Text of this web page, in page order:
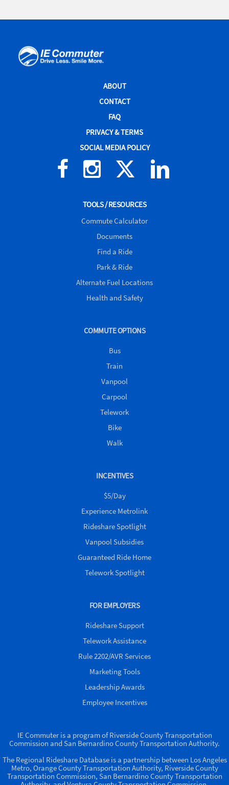
IE
Commuter
ABOUT
CONTACT
FAQ
PRIVACY & TERMS
SOCIAL MEDIA POLICY
Twitter)
TOOLS / RESOURCES
Commute Calculator
Documents
Find a Ride
Park & Ride
Alternate Fuel Locations
Health and Safety
COMMUTE OPTIONS
Bus
Train
Vanpool
Carpool
Telework
Bike
Walk
INCENTIVES
$5/Day
Experience Metrolink
Rideshare Spotlight
Vanpool Subsidies
Guaranteed Ride Home
Telework Spotlight
FOR EMPLOYERS
Rideshare Support
Telework Assistance
Rule 2202/AVR Services
Marketing Tools
Leadership Awards
Employee Incentives
IE Commuter is a program of Riverside County Transportation
Commission and San Bernardino County Transportation Authority.
The Regional Rideshare Database is a partnership between Los Angeles
Metro, Orange County Transportation Authority, Riverside County
Transportation Commission, San Bernardino County Transportation